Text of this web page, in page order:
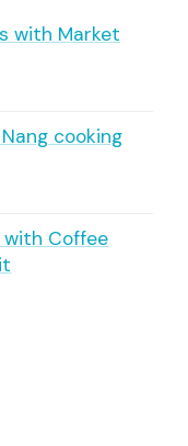
with Market
cooking
with Coffee